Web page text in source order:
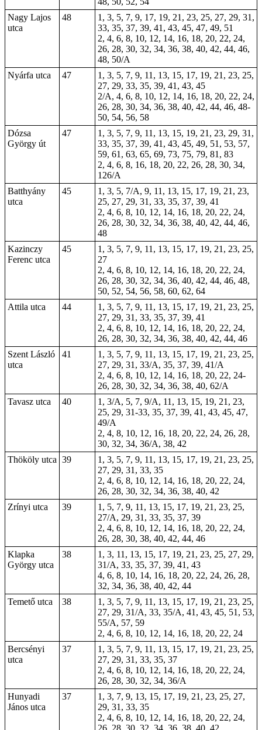
Nagy Lajos
utca
48
1, 3, 5, 7, 9, 17, 19, 21, 23, 25, 27, 29, 31,
33, 35, 37, 39, 41, 43, 45, 47, 49, 51
2, 4, 6, 8, 10, 12, 14, 16, 18, 20, 22, 24,
26, 28, 30, 32, 34, 36, 38, 40, 42, 44, 46,
48, 50/A
Nyárfa utca
47
1, 3, 5, 7, 9, 11, 13, 15, 17, 19, 21, 23, 25,
27, 29, 33, 35, 39, 41, 43, 45
2/A, 4, 6, 8, 10, 12, 14, 16, 18, 20, 22, 24,
26, 28, 30, 34, 36, 38, 40, 42, 44, 46, 48-
50, 54, 56, 58
Dózsa
György út
47
1, 3, 5, 7, 9, 11, 13, 15, 19, 21, 23, 29, 31,
33, 35, 37, 39, 41, 43, 45, 49, 51, 53, 57,
59, 61, 63, 65, 69, 73, 75, 79, 81, 83
2, 4, 6, 8, 16, 18, 20, 22, 26, 28, 30, 34,
126/A
Batthyány
utca
45
1, 3, 5, 7/A, 9, 11, 13, 15, 17, 19, 21, 23,
25, 27, 29, 31, 33, 35, 37, 39, 41
2, 4, 6, 8, 10, 12, 14, 16, 18, 20, 22, 24,
26, 28, 30, 32, 34, 36, 38, 40, 42, 44, 46,
48
Kazinczy
Ferenc utca
45
1, 3, 5, 7, 9, 11, 13, 15, 17, 19, 21, 23, 25,
27
2, 4, 6, 8, 10, 12, 14, 16, 18, 20, 22, 24,
26, 28, 30, 32, 34, 36, 40, 42, 44, 46, 48,
50, 52, 54, 56, 58, 60, 62, 64
Attila utca
44
1, 3, 5, 7, 9, 11, 13, 15, 17, 19, 21, 23, 25,
27, 29, 31, 33, 35, 37, 39, 41
2, 4, 6, 8, 10, 12, 14, 16, 18, 20, 22, 24,
26, 28, 30, 32, 34, 36, 38, 40, 42, 44, 46
Szent László
utca
41
1, 3, 5, 7, 9, 11, 13, 15, 17, 19, 21, 23, 25,
27, 29, 31, 33/A, 35, 37, 39, 41/A
2, 4, 6, 8, 10, 12, 14, 16, 18, 20, 22, 24-
26, 28, 30, 32, 34, 36, 38, 40, 62/A
Tavasz utca
40
1, 3/A, 5, 7, 9/A, 11, 13, 15, 19, 21, 23,
25, 29, 31-33, 35, 37, 39, 41, 43, 45, 47,
49/A
2, 4, 8, 10, 12, 16, 18, 20, 22, 24, 26, 28,
30, 32, 34, 36/A, 38, 42
Thököly utca 39
1, 3, 5, 7, 9, 11, 13, 15, 17, 19, 21, 23, 25,
27, 29, 31, 33, 35
2, 4, 6, 8, 10, 12, 14, 16, 18, 20, 22, 24,
26, 28, 30, 32, 34, 36, 38, 40, 42
Zrínyi utca
39
1, 5, 7, 9, 11, 13, 15, 17, 19, 21, 23, 25,
27/A, 29, 31, 33, 35, 37, 39
2, 4, 6, 8, 10, 12, 14, 16, 18, 20, 22, 24,
26, 28, 30, 38, 40, 42, 44, 46
Klapka
György utca
38
1, 3, 11, 13, 15, 17, 19, 21, 23, 25, 27, 29,
31/A, 33, 35, 37, 39, 41, 43
4, 6, 8, 10, 14, 16, 18, 20, 22, 24, 26, 28,
32, 34, 36, 38, 40, 42, 44
Temető utca
38
1, 3, 5, 7, 9, 11, 13, 15, 17, 19, 21, 23, 25,
27, 29, 31/A, 33, 35/A, 41, 43, 45, 51, 53,
55/A, 57, 59
2, 4, 6, 8, 10, 12, 14, 16, 18, 20, 22, 24
Bercsényi
utca
37
1, 3, 5, 7, 9, 11, 13, 15, 17, 19, 21, 23, 25,
27, 29, 31, 33, 35, 37
2, 4, 6, 8, 10, 12, 14, 16, 18, 20, 22, 24,
26, 28, 30, 32, 34, 36/A
Hunyadi
János utca
37
1, 3, 7, 9, 13, 15, 17, 19, 21, 23, 25, 27,
29, 31, 33, 35
2, 4, 6, 8, 10, 12, 14, 16, 18, 20, 22, 24,
26, 28, 30, 32, 34, 36, 38, 40, 42